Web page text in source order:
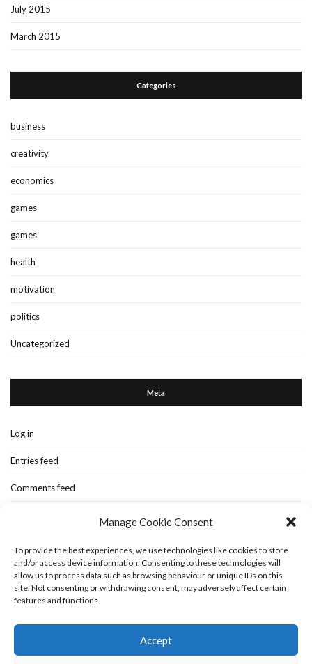
Manage Cookie Consent
To provide the best experiences, we use technologies like cookies to store
and/or access device information. Consenting to these technologies will
allow us to process data such as browsing behaviour or unique IDs on this
site. Not consenting or withdrawing consent, may adversely affect certain
features and functions.
Accept
July 2015
March 2015
Categories
business
creativity
economics
games
games
health
motivation
politics
Uncategorized
Meta
Log in
Entries feed
Comments feed
Home New-blog Books Extra Stuff
Cookie Policy (UK)
Fashion Stuff
Interior Stuff